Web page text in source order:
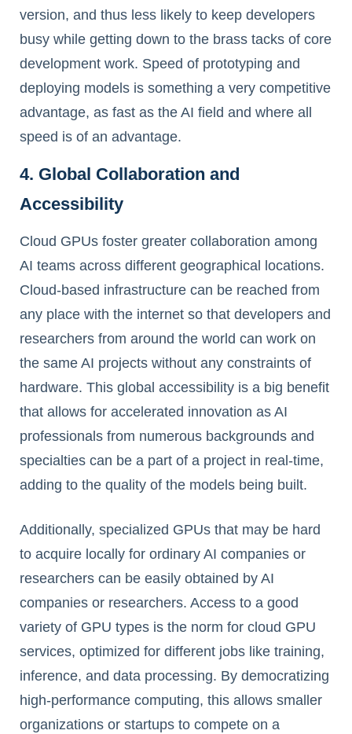
version, and thus less likely to keep developers
busy while getting down to the brass tacks of core
development work. Speed of prototyping and
deploying models is something a very competitive
advantage, as fast as the AI field and where all
speed is of an advantage.
4. Global Collaboration and
Accessibility
Cloud GPUs foster greater collaboration among
AI teams across different geographical locations.
Cloud-based infrastructure can be reached from
any place with the internet so that developers and
researchers from around the world can work on
the same AI projects without any constraints of
hardware. This global accessibility is a big benefit
that allows for accelerated innovation as AI
professionals from numerous backgrounds and
specialties can be a part of a project in real-time,
adding to the quality of the models being built.
Additionally, specialized GPUs that may be hard
to acquire locally for ordinary AI companies or
researchers can be easily obtained by AI
companies or researchers. Access to a good
variety of GPU types is the norm for cloud GPU
services, optimized for different jobs like training,
inference, and data processing. By democratizing
high-performance computing, this allows smaller
organizations or startups to compete on a